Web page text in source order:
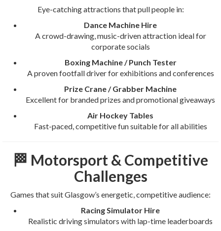
Eye-catching attractions that pull people in:
Dance Machine Hire
A crowd-drawing, music-driven attraction ideal for
corporate socials
Boxing Machine / Punch Tester
A proven footfall driver for exhibitions and conferences
Prize Crane / Grabber Machine
Excellent for branded prizes and promotional giveaways
Air Hockey Tables
Fast-paced, competitive fun suitable for all abilities
🏁 Motorsport & Competitive
Challenges
Games that suit Glasgow’s energetic, competitive audience:
Racing Simulator Hire
Realistic driving simulators with lap-time leaderboards